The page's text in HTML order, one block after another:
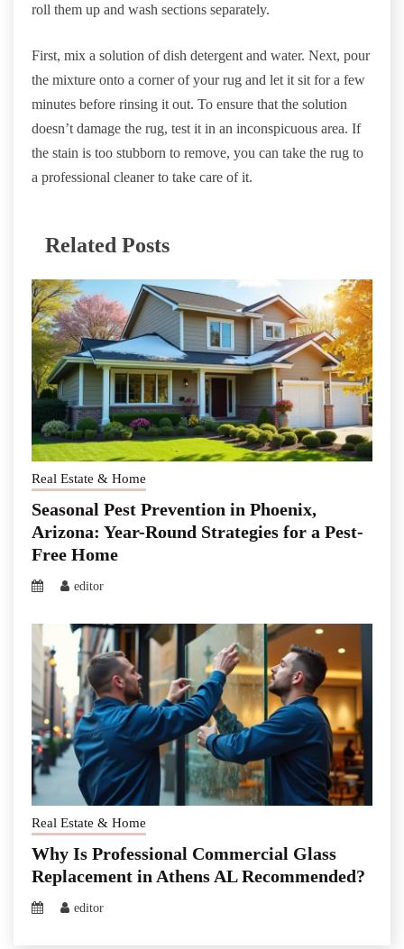
roll them up and wash sections separately.
First, mix a solution of dish detergent and water. Next, pour
the mixture onto a corner of your rug and let it sit for a few
minutes before rinsing it out. To ensure that the solution
doesn’t damage the rug, test it in an inconspicuous area. If
the stain is too stubborn to remove, you can take the rug to
a professional cleaner to take care of it.
Related Posts
Real Estate & Home
Seasonal Pest Prevention in Phoenix,
Arizona: Year-Round Strategies for a Pest-
Free Home
editor
Real Estate & Home
Why Is Professional Commercial Glass
Replacement in Athens AL Recommended?
editor